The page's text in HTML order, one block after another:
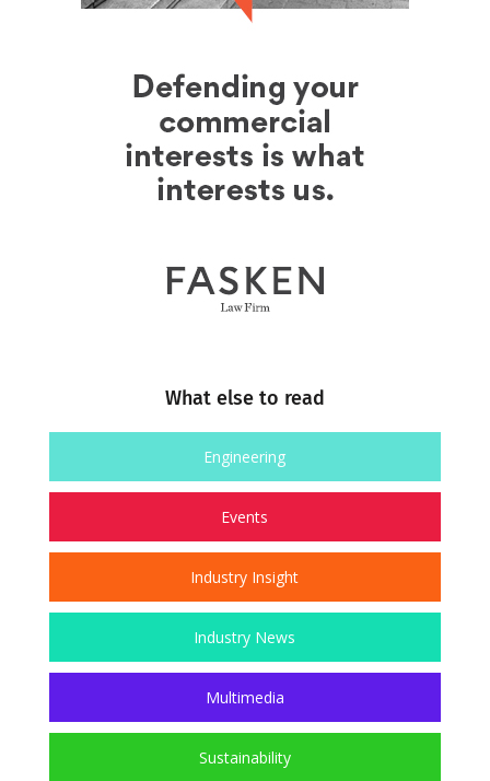
What else to read
Engineering
Events
Industry Insight
Industry News
Multimedia
Sustainability